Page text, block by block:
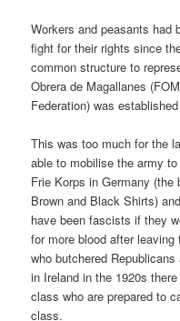
Workers and peasants had
fight for their rights since
common structure to
Obrera de Magallanes
Federation) was
This was too much for the
able to mobilise the army
Frie Korps in Germany
Brown and Black Shirts)
have been fascists if they
for more blood after
who butchered
in Ireland in the 1920s
class who are prepared to
class.